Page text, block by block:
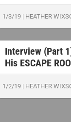
1/3/19 | HEATHER
Interview (Part
His ESCAPE
1/2/19 | HEATHER